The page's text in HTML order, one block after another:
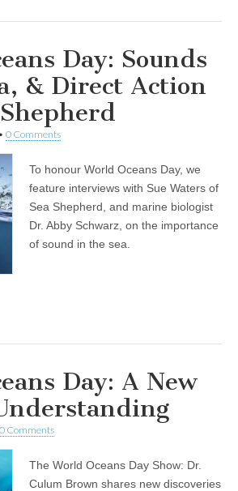
Day: Sounds
& Direct Action
• 0 Comments
To honour World Oceans Day, we
feature interviews with Sue Waters of
Sea Shepherd, and marine biologist
Dr. Abby Schwarz, on the importance
of sound in the sea.
Day: A New
0 Comments
The World Oceans Day Show: Dr.
Culum Brown shares new discoveries